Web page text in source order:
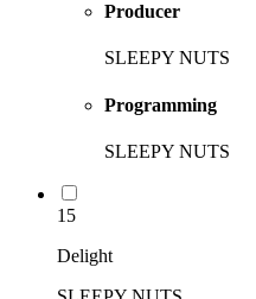
Producer
SLEEPY NUTS
Programming
SLEEPY NUTS
15
Delight